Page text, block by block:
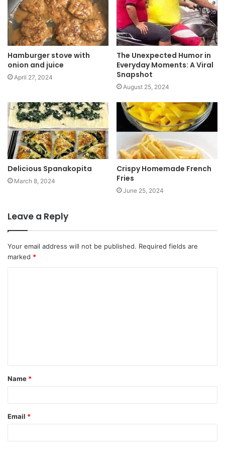
e
Hamburger stove with
onion and juice
April 27, 2024
The Unexpected Humor in
Everyday Moments: A Viral
Snapshot
August 25, 2024
Delicious Spanakopita
March 8, 2024
Crispy Homemade French
Fries
June 25, 2024
Leave a Reply
Your email address will not be published. Required fields are
marked *
Name *
Email *